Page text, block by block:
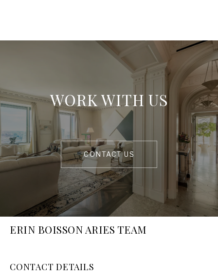
WORK WITH US
CONTACT US
ERIN BOISSON ARIES TEAM
CONTACT DETAILS